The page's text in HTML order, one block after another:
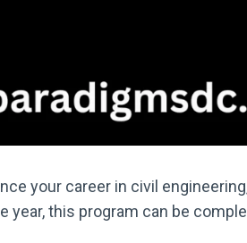
your career in civil
year, this program can be